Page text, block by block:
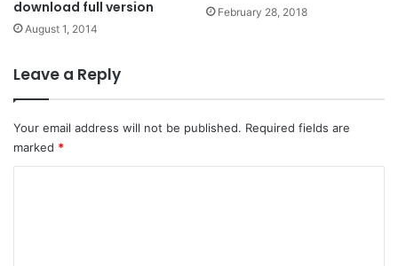
download full version
August 1, 2014
February 28, 2018
Leave a Reply
Your email address will not be published. Required fields are
marked *